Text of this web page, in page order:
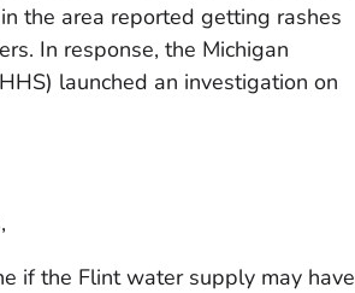
the area reported getting rashes
In response, the Michigan
launched an investigation on
if the Flint water supply may have